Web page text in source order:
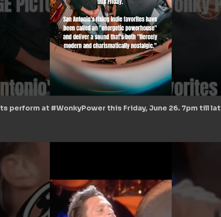
perform at #WonkyPower this Friday, June 26. 7pm till